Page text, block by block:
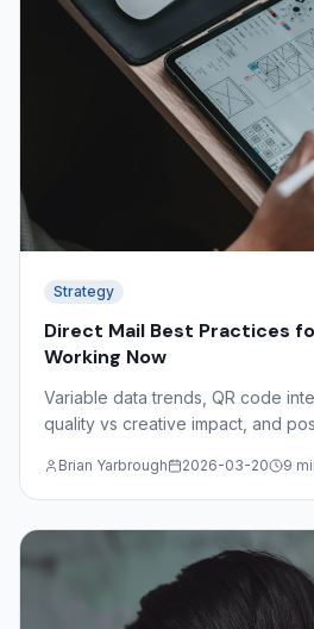
Strategy
Direct Mail Best Practices
Working Now
Variable data trends, QR code
quality vs creative impact, and
mail in 2026.
Brian Yarbrough 2026-03-20 9